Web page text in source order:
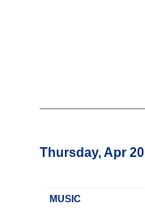
Thursday, Apr 20
MUSIC